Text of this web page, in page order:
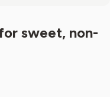
sweet, non-